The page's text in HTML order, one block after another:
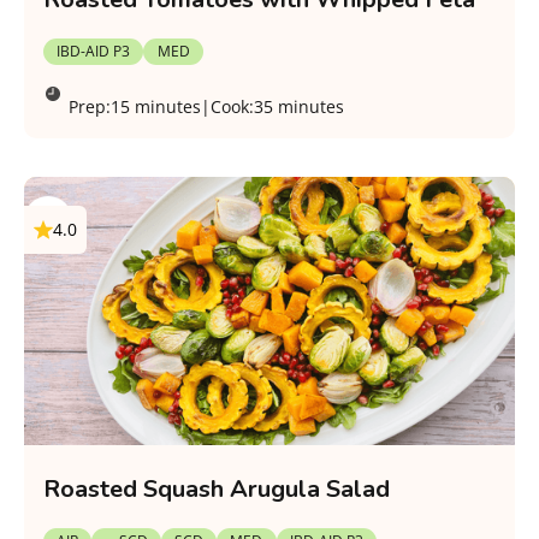
IBD-AID P3 MED
Prep:15 minutes |Cook:35 minutes
4.0
Roasted Squash Arugula Salad